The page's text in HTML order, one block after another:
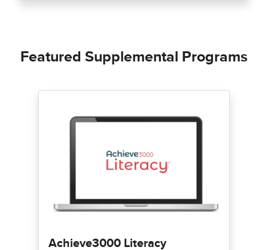
Featured Supplemental Programs
Achieve3000 Literacy